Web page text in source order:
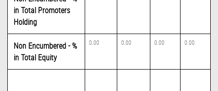
in Total Promoters
Holding
Non Encumbered - %
in Total Equity
0.00 0.00 0.00 0.00